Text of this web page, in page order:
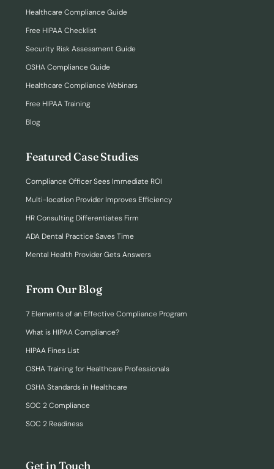
Healthcare Compliance Guide
Free HIPAA Checklist
Security Risk Assessment Guide
OSHA Compliance Guide
Healthcare Compliance Webinars
Free HIPAA Training
Blog
Featured Case Studies
Compliance Officer Sees Immediate ROI
Multi-location Provider Improves Efficiency
HR Consulting Differentiates Firm
ADA Dental Practice Saves Time
Mental Health Provider Gets Answers
From Our Blog
7 Elements of an Effective Compliance Program
What is HIPAA Compliance?
HIPAA Fines List
OSHA Training for Healthcare Professionals
OSHA Standards in Healthcare
SOC 2 Compliance
SOC 2 Readiness
Get in Touch